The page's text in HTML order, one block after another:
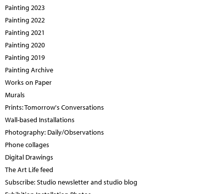
Painting 2023
Painting 2022
Painting 2021
Painting 2020
Painting 2019
Painting Archive
Works on Paper
Murals
Prints: Tomorrow's Conversations
Wall-based Installations
Photography: Daily/Observations
Phone collages
Digital Drawings
The Art Life feed
Subscribe: Studio newsletter and studio blog